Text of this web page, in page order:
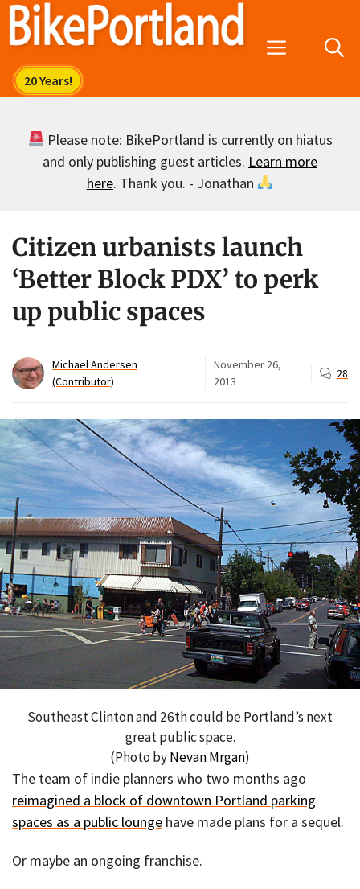
Skip
Menu
Please note: BikePortland is currently on hiatus
and only publishing guest articles. Learn more
here. Thank you. - Jonathan
Citizen urbanists launch
‘Better Block PDX’ to perk
up public spaces
Michael Andersen
(Contributor)
November 26,
2013
28
Southeast Clinton and 26th could be Portland’s next
great public space.
(Photo byNevan Mrgan)
The team of indie planners who two months ago
reimagined a block of downtown Portland parking
spaces as a public lounge have made plans for a sequel.
Or maybe an ongoing franchise.